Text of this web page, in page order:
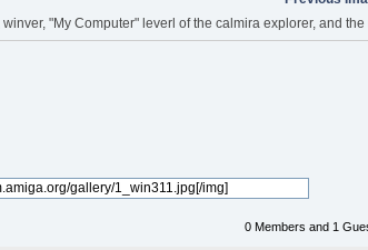
"My Computer" leverl of the calmira explorer, and
0 Members and 1